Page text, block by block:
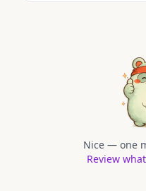
Nice — one
Review